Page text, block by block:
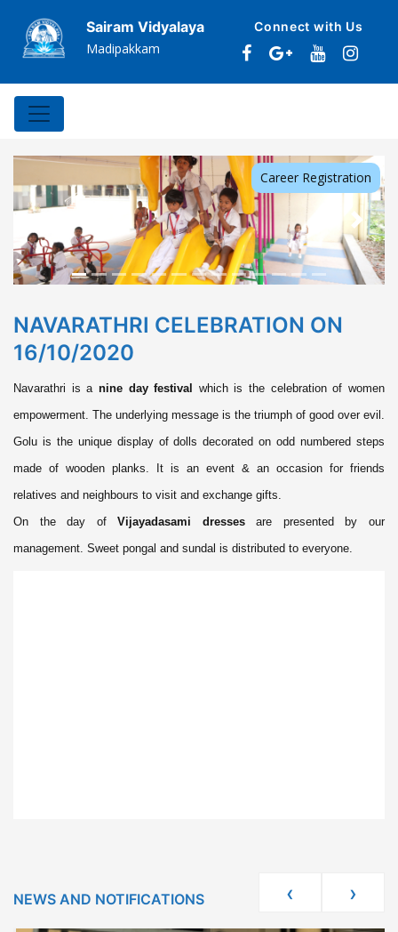
Sairam Vidyalaya
Madipakkam
Connect with Us
Career Registration
Previous Next
NAVARATHRI CELEBRATION ON
16/10/2020
Navarathri is a nine day festival
which is the celebration of women
empowerment. The underlying message is the triumph of good over evil.
Golu is the unique display of dolls decorated on odd numbered steps
made of wooden planks. It is an event & an occasion for friends
relatives and neighbours to visit and exchange gifts.
On the day ofVijayadasami dressesare presented by our
management. Sweet pongal and sundal is distributed to everyone.
NEWS AND NOTIFICATIONS ‹ ›